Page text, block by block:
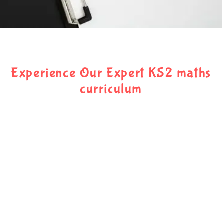
Experience Our Expert KS2 maths
curriculum